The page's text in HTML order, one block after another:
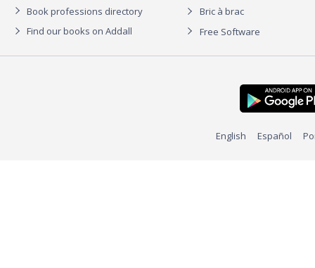
Book professions directory
Find our books on Addall
Bric à brac
Free Software
English Español